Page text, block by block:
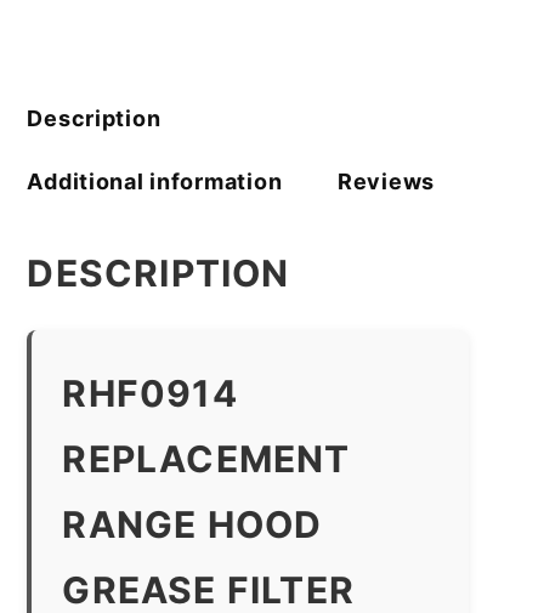
Description
Additional information Reviews
DESCRIPTION
RHF0914
REPLACEMENT
RANGE HOOD
GREASE FILTER